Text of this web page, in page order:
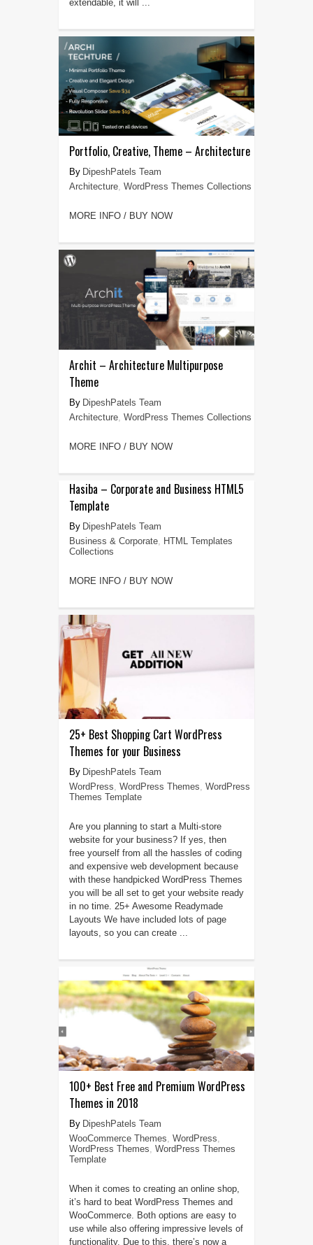
extendable, it will ...
Portfolio, Creative, Theme – Architecture
DipeshPatels Team
Architecture, WordPress Themes Collections
MORE INFO / BUY NOW
Archit – Architecture Multipurpose
Theme
DipeshPatels Team
Architecture, WordPress Themes Collections
MORE INFO / BUY NOW
Hasiba – Corporate and Business HTML5
Template
DipeshPatels Team
Business & Corporate,
HTML Templates
Collections
MORE INFO / BUY NOW
25+ Best Shopping Cart WordPress
Themes for your Business
DipeshPatels Team
WordPress WordPress Themes WordPress
Themes Template
Are you planning to start a Multi-store
website for your business? If yes, then
free yourself from all the hassles of coding
and expensive web development because
with these handpicked WordPress Themes
you will be all set to get your website ready
in no time. 25+ Awesome Readymade
Layouts We have included lots of page
layouts, so you can create ...
100+ Best Free and Premium WordPress
Themes in 2018
DipeshPatels Team
WooCommerce Themes WordPress
WordPress Themes WordPress Themes
Template
When it comes to creating an online shop,
it’s hard to beat WordPress Themes and
WooCommerce. Both options are easy to
use while also offering impressive levels of
functionality. Due to this, there’s now a